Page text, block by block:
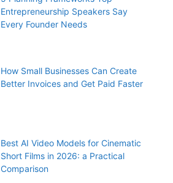
Entrepreneurship Speakers Say
Every Founder Needs
How Small Businesses Can Create
Better Invoices and Get Paid Faster
Best AI Video Models for Cinematic
Short Films in 2026: a Practical
Comparison